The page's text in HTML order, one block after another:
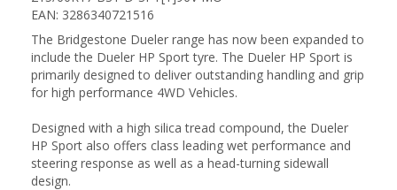
EAN: 3286340721516
The Bridgestone Dueler range has now been expanded to
include the Dueler HP Sport tyre. The Dueler HP Sport is
primarily designed to deliver outstanding handling and grip
for high performance 4WD Vehicles.
Designed with a high silica tread compound, the Dueler
HP Sport also offers class leading wet performance and
steering response as well as a head-turning sidewall
design.